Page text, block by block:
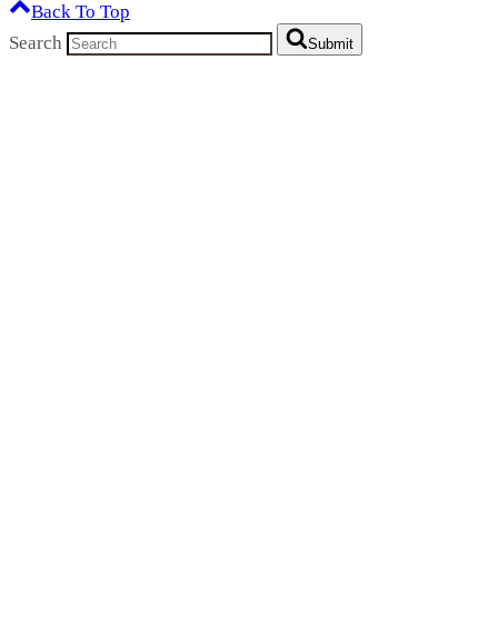
Back To Top
Search
Submit